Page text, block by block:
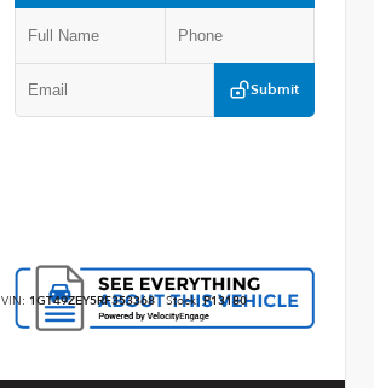
Submit
VIN: 1GT49ZEY5RF353368 Stock:P13180